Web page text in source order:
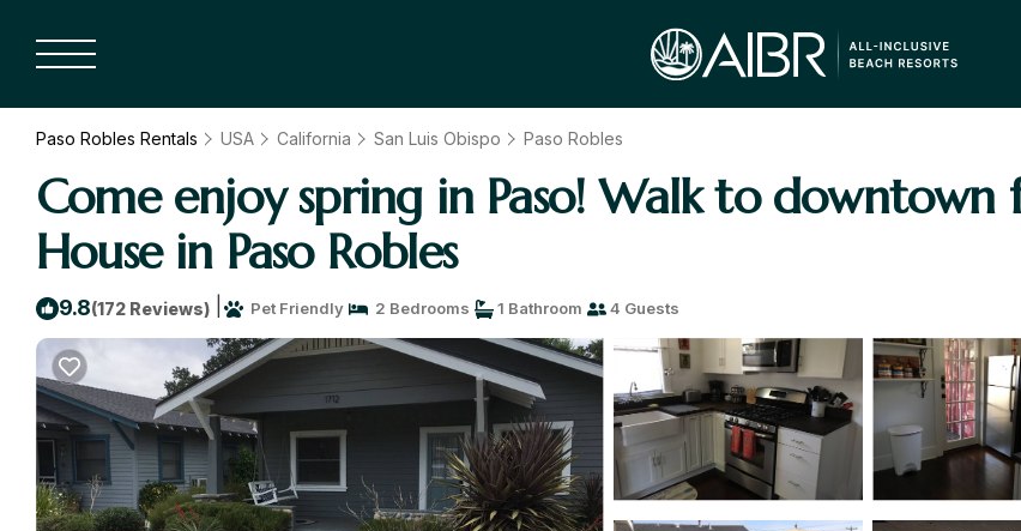
Paso Robles Rentals USA California San Luis Obispo Paso Robles
Come enjoy spring in Paso! Walk to downtown
House in Paso Robles
9.8(172 Reviews) Pet Friendly 2 Bedrooms 1 Bathroom 4 Guests